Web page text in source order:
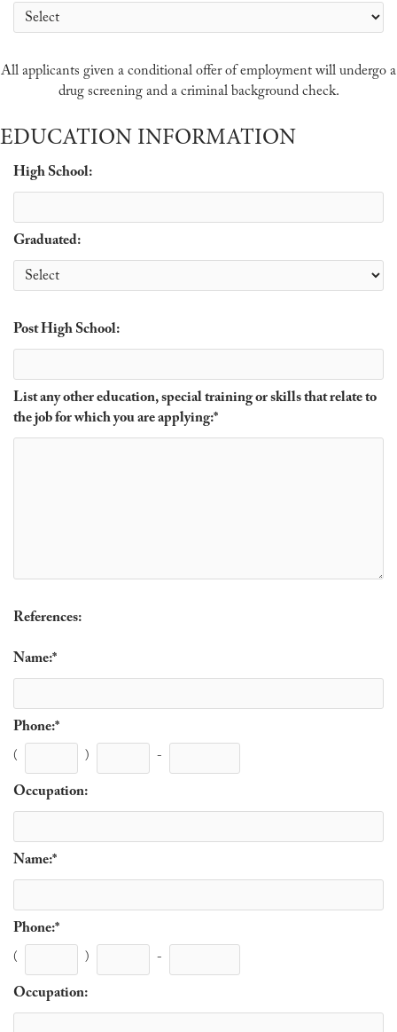
All applicants given a conditional offer of employment will undergo a
drug screening and a criminal background check.
EDUCATION INFORMATION
High School:
Graduated:
Post High School:
List any other education, special training or skills that relate to
the job for which you are applying:*
References:
Name:*
Phone:*
( ) -
Occupation:
Name:*
Phone:*
( ) -
Occupation: